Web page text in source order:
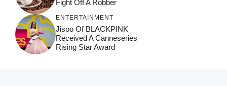
Fight Off A Robber
ENTERTAINMENT
Jisoo Of BLACKPINK
Received A Canneseries
Rising Star Award